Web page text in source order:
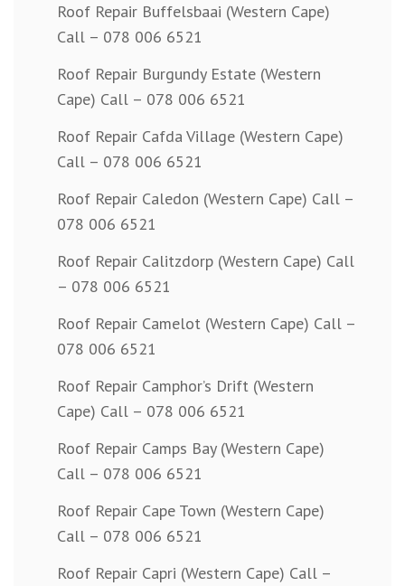
Roof Repair Buffelsbaai (Western Cape)
Call – 078 006 6521
Roof Repair Burgundy Estate (Western
Cape) Call – 078 006 6521
Roof Repair Cafda Village (Western Cape)
Call – 078 006 6521
Roof Repair Caledon (Western Cape) Call –
078 006 6521
Roof Repair Calitzdorp (Western Cape) Call
– 078 006 6521
Roof Repair Camelot (Western Cape) Call –
078 006 6521
Roof Repair Camphor’s Drift (Western
Cape) Call – 078 006 6521
Roof Repair Camps Bay (Western Cape)
Call – 078 006 6521
Roof Repair Cape Town (Western Cape)
Call – 078 006 6521
Roof Repair Capri (Western Cape) Call –